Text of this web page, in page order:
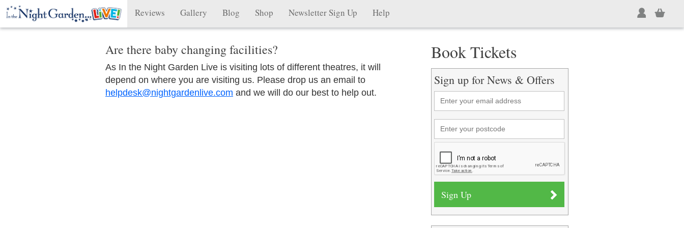
Reviews Gallery Blog Shop Newsletter Sign Up Help
Are there baby changing facilities?
As In the Night Garden Live is visiting lots of different theatres, it will
depend on where you are visiting us. Please drop us an email to
helpdesk@nightgardenlive.com and we will do our best to help out.
Book Tickets
Sign up for News & Offers